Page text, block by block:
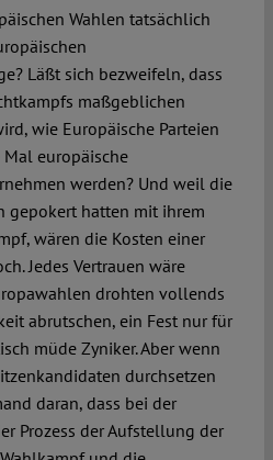
Wahlen tatsächlich
Läßt sich bezweifeln, dass
maßgeblichen
wie Europäische Parteien
europäische
werden? Und weil die
gepokert hatten mit ihrem
wären die Kosten einer
Jedes Vertrauen wäre
drohten vollends
abrutschen, ein Fest nur für
müde Zyniker. Aber wenn
durchsetzen
daran, dass bei der
Prozess der Aufstellung der